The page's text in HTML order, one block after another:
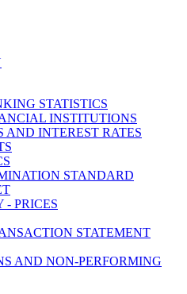
STATISTICS
INSTITUTIONS
INTEREST RATES
STANDARD
- PRICES
STATEMENT
AND NON-PERFORMING